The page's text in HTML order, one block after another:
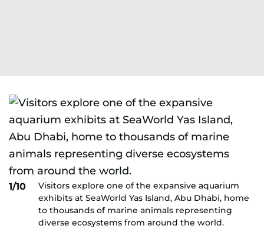
1/10
Visitors explore one of the expansive aquarium
exhibits at SeaWorld Yas Island, Abu Dhabi, home
to thousands of marine animals representing
diverse ecosystems from around the world.